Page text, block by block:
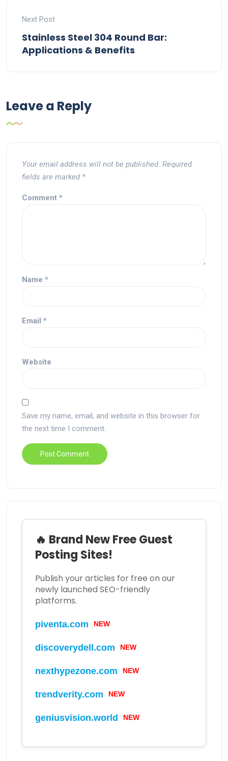
Next Post
Stainless Steel 304 Round Bar:
Applications & Benefits
Leave a Reply
Your email address will not be published. Required
fields are marked *
Comment *
Name *
Email *
Website
Save my name, email, and website in this browser for
the next time I comment.
🔥 Brand New Free Guest
Posting Sites!
Publish your articles for free on our
newly launched SEO-friendly
platforms.
piventa.com NEW
discoverydell.com NEW
nexthypezone.com NEW
trendverity.com NEW
geniusvision.world NEW